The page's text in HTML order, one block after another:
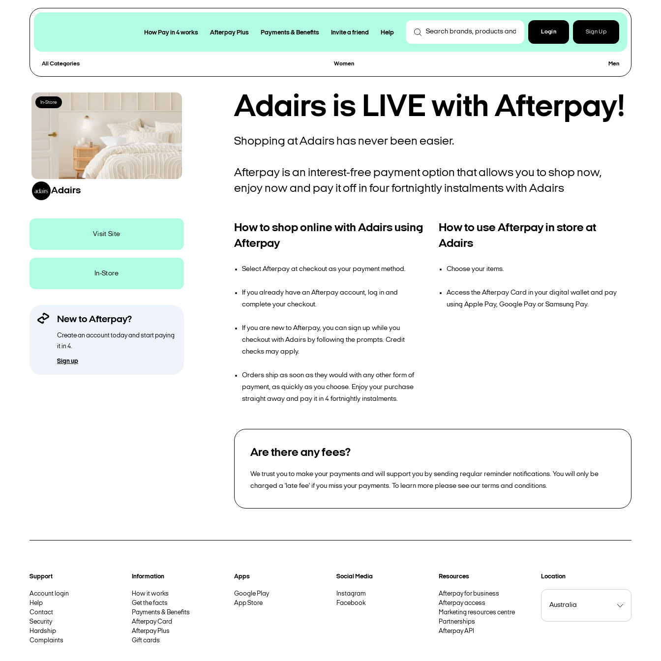
How Pay in 4 works Afterpay Plus Payments & Benefits Invite a friend Help Login Sign Up
All Categories Women Men
In-Store
Adairs
Visit Site
In-Store
New to Afterpay?
Create an account today and start paying
it in 4.
Sign up
Adairs is LIVE with Afterpay!
Shopping at Adairs has never been easier.
Afterpay is an interest-free payment option that allows you to shop now,
enjoy now and pay it off in four fortnightly instalments with Adairs
How to shop online with Adairs using
Afterpay
Select Afterpay at checkout as your payment method.
If you already have an Afterpay account, log in and
complete your checkout.
If you are new to Afterpay, you can sign up while you
checkout with Adairs by following the prompts. Credit
checks may apply.
Orders ship as soon as they would with any other form of
payment, as quickly as you choose. Enjoy your purchase
straight away and pay it in 4 fortnightly instalments.
How to use Afterpay in store at
Adairs
Choose your items.
Access the Afterpay Card in your digital wallet and pay
using Apple Pay, Google Pay or Samsung Pay.
Are there any fees?
We trust you to make your payments and will support you by sending regular reminder notifications. You will only be
charged a 'late fee' if you miss your payments. To learn more please see our terms and conditions.
Support
Account login
Help
Contact
Security
Hardship
Complaints
Information
How it works
Get the facts
Payments & Benefits
Afterpay Card
Afterpay Plus
Gift cards
Apps
Google Play
App Store
Social Media
Instagram
Facebook
Resources
Afterpay for business
Afterpay access
Marketing resources centre
Partnerships
Afterpay API
Location